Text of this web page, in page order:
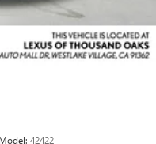
Model: 42422